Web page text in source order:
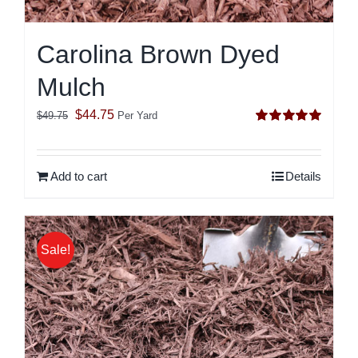
Carolina Brown Dyed
Mulch
out of 5
$49.75 Original
was:
$49.75.
$44.75Current
is:
Per Yard
Add to cart Details
Sale!